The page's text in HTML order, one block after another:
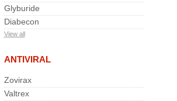
Glyburide
Diabecon
View all
ANTIVIRAL
Zovirax
Valtrex